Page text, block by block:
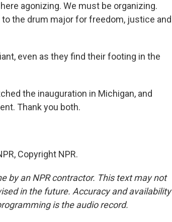
agonizing. We must be organizing.
the drum major for freedom, justice and
even as they find their footing in the
the inauguration in Michigan, and
Thank you both.
Copyright NPR.
by an NPR contractor. This text may not
in the future. Accuracy and availability
is the audio record.